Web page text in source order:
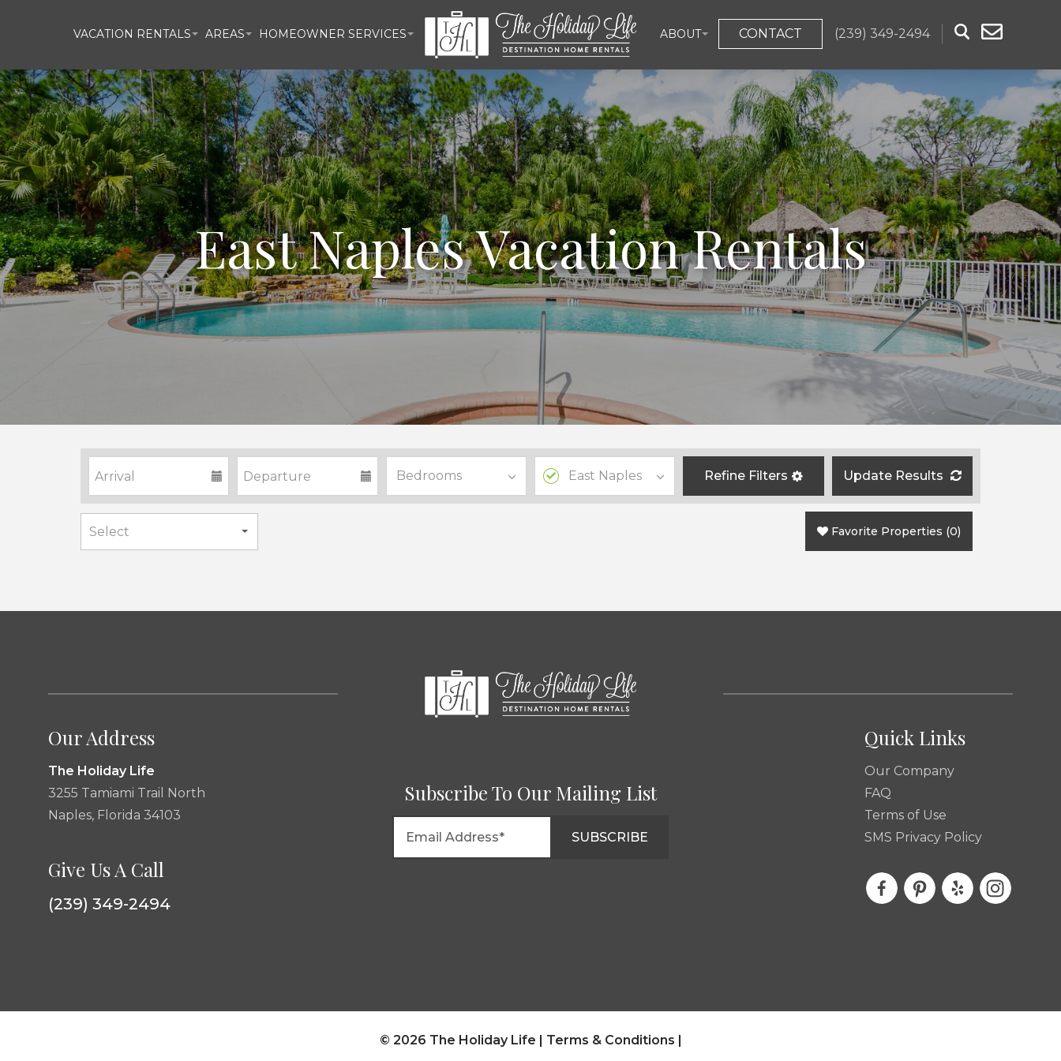
VACATION RENTALS AREAS HOMEOWNER SERVICES ABOUT CONTACT (239) 349-2494
East Naples Vacation Rentals
Refine Filters Update Results
Favorite Properties (0)
Our Address
The Holiday Life
3255 Tamiami Trail North
Naples, Florida 34103
Give Us A Call
(239) 349-2494
Subscribe To Our Mailing List
Quick Links
Our Company
FAQ
Terms of Use
SMS Privacy Policy
© 2026 The Holiday Life | Terms & Conditions |